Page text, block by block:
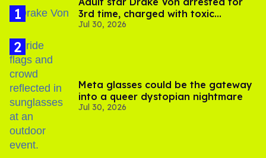
3rd time, charged with toxic
substance in LA
Jul 30, 2026
Meta glasses could be the gateway
into a queer dystopian nightmare
Jul 30, 2026